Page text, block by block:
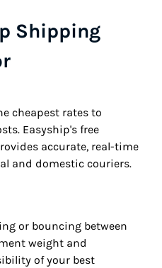
Shipping
cheapest rates to
Easyship's free
accurate, real-time
and domestic couriers.
or bouncing between
weight and
of your best